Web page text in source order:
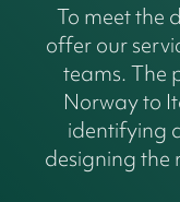
To meet the
offer our
teams. The
Norway to
identifying
designing the